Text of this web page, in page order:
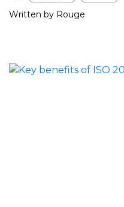
Written by Rouge